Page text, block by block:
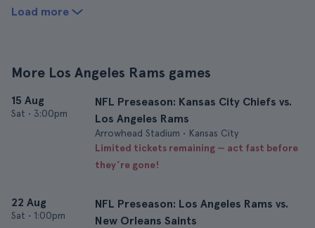
Load more
More Los Angeles Rams games
15 Aug
Sat • 3:00pm
NFL Preseason: Kansas City Chiefs vs.
Los Angeles Rams
Arrowhead Stadium • Kansas City
Limited tickets remaining — act fast before
they’re gone!
22 Aug
Sat • 1:00pm
NFL Preseason: Los Angeles Rams vs.
New Orleans Saints